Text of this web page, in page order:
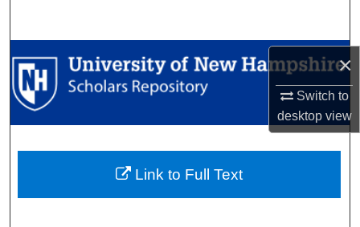
×
Switch to
desktopview
Browse Collections
My Account
Digital Commons Network™
Link to Full Text